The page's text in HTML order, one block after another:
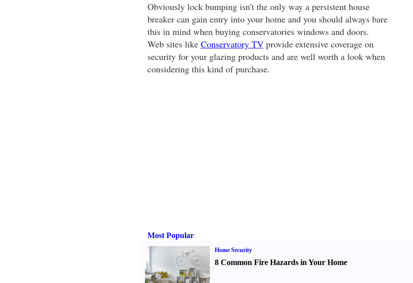
Obviously lock bumping isn't the only way a persistent house
breaker can gain entry into your home and you should always bare
this in mind when buying conservatories windows and doors.
Web sites like Conservatory TVprovide extensive coverage on
security for your glazing products and are well worth a look when
considering this kind of purchase.
Most Popular
Home Security
8 Common Fire Hazards in Your Home